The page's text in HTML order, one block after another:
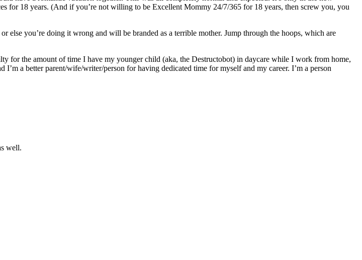
for 18 years. (And if you’re not willing to be Excellent Mommy 24/7/365 for 18 years, then screw you, you
else you’re doing it wrong and will be branded as a terrible mother. Jump through the hoops, which are
for the amount of time I have my younger child (aka, the Destructobot) in daycare while I work from home,
a better parent/wife/writer/person for having dedicated time for myself and my career. I’m a person
well.